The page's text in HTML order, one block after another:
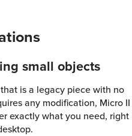
small objects
is a legacy piece with no
any modification, Micro II
exactly what you need, right